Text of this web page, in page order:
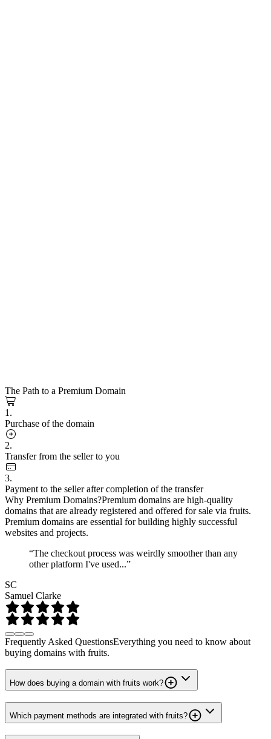
The Path to a Premium Domain
1.
Purchase of the domain
2.
Transfer from the seller to you
3.
Payment to the seller after completion of the transfer
Why Premium Domains?Premium domains are high-quality
domains that are already registered and offered for sale via fruits.
Premium domains are essential for building highly successful
websites and projects.
“The checkout process was weirdly smoother than any
other platform I've used...”
SC
Samuel Clarke
Frequently Asked QuestionsEverything you need to know about
buying domains with fruits.
How does buying a domain with fruits work?
Which payment methods are integrated with fruits?